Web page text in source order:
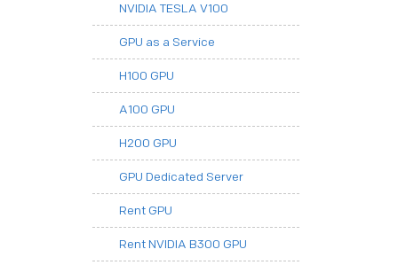
NVIDIA TESLA V100
GPU as a Service
H100 GPU
A100 GPU
H200 GPU
GPU Dedicated Server
Rent GPU
Rent NVIDIA B300 GPU